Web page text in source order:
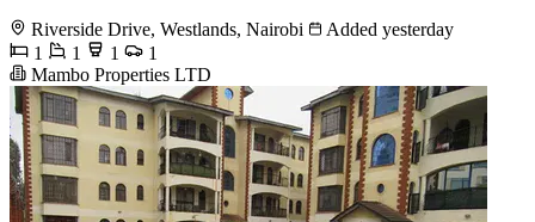
Riverside Drive, Westlands, Nairobi
Added yesterday
1
1 1
1
Mambo Properties LTD